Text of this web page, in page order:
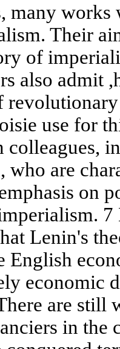
many
Their
of
also admit
use for
colleagues,
who are
on
Lenin's
English
economic
are still
in the